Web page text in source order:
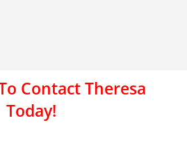
Contact Theresa
Today!